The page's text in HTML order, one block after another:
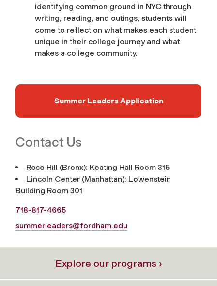
identifying common ground in NYC through
writing, reading, and outings, students will
come to reflect on what makes each student
unique in their college journey and what
makes a college community.
Summer Leaders Application
Contact Us
Rose Hill (Bronx): Keating Hall Room 315
Lincoln Center (Manhattan): Lowenstein
Building Room 301
718-817-4665
summerleaders@fordham.edu
Explore our programs ›